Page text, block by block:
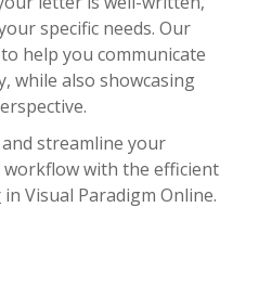
specific needs. Our
help you communicate
while also showcasing
streamline your
with the efficient
in Visual Paradigm Online.